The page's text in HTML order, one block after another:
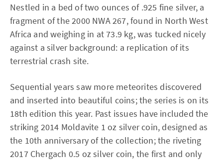
Nestled in a bed of two ounces of .925 fine silver, a
fragment of the 2000 NWA 267, found in North West
Africa and weighing in at 73.9 kg, was tucked nicely
against a silver background: a replication of its
terrestrial crash site.
Sequential years saw more meteorites discovered
and inserted into beautiful coins; the series is on its
18th edition this year. Past issues have included the
striking 2014 Moldavite 1 oz silver coin, designed as
the 10th anniversary of the collection; the riveting
2017 Chergach 0.5 oz silver coin, the first and only